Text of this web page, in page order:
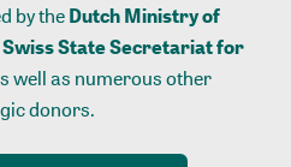
by theDutch Ministry of
Swiss State Secretariat for
well as numerous other
donors.